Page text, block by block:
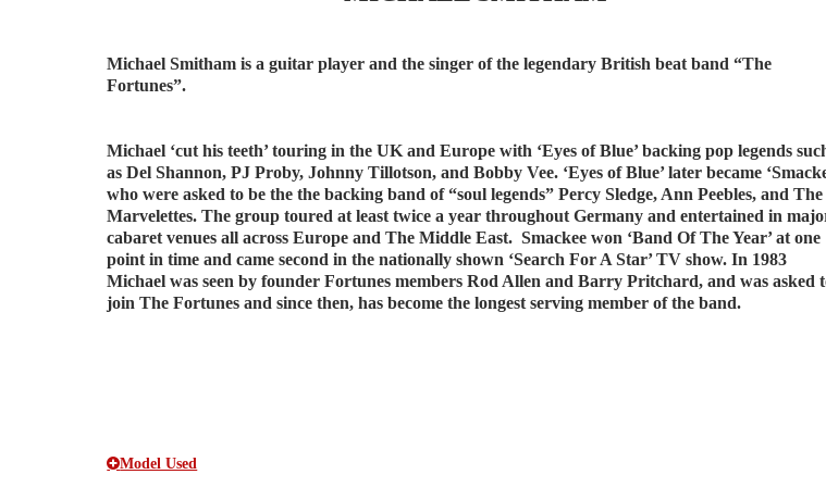
Michael Smitham is a guitar player and the singer of the legendary British beat band “The
Fortunes”.
Michael ‘cut his teeth’ touring in the UK and Europe with ‘Eyes of Blue’ backing pop legends
as Del Shannon, PJ Proby, Johnny Tillotson, and Bobby Vee. ‘Eyes of Blue’ later became
who were asked to be the the backing band of “soul legends” Percy Sledge, Ann Peebles, and The
Marvelettes. The group toured at least twice a year throughout Germany and entertained in
cabaret venues all across Europe and The Middle East. Smackee won ‘Band Of The Year’ at one
point in time and came second in the nationally shown ‘Search For A Star’ TV show. In 1983
Michael was seen by founder Fortunes members Rod Allen and Barry Pritchard, and was asked
join The Fortunes and since then, has become the longest serving member of the band.
Model Used